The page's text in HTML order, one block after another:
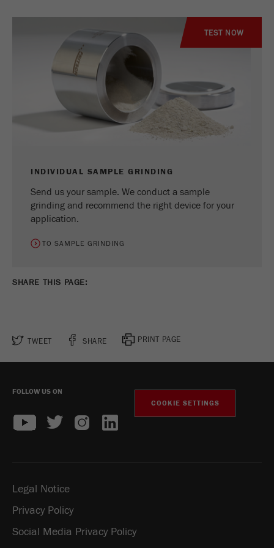
Yandex
Used to identify site users.
TEST NOW
INDIVIDUAL SAMPLE GRINDING
Send us your sample. We conduct a sample
grinding and recommend the right device for your
application.
TO SAMPLE GRINDING
SHARE THIS PAGE:
TWEET SHARE PRINT PAGE
FOLLOW US ON
COOKIE SETTINGS
Legal Notice
Privacy Policy
Social Media Privacy Policy